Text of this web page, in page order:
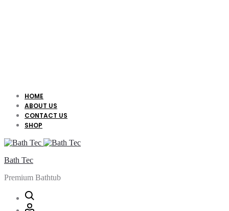
HOME
ABOUT US
CONTACT US
SHOP
Bath Tec
Premium Bathtub